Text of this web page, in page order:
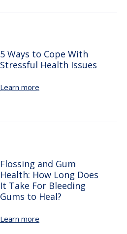
5 Ways to Cope With
Stressful Health Issues
Learn more
Flossing and Gum
Health: How Long Does
It Take For Bleeding
Gums to Heal?
Learn more